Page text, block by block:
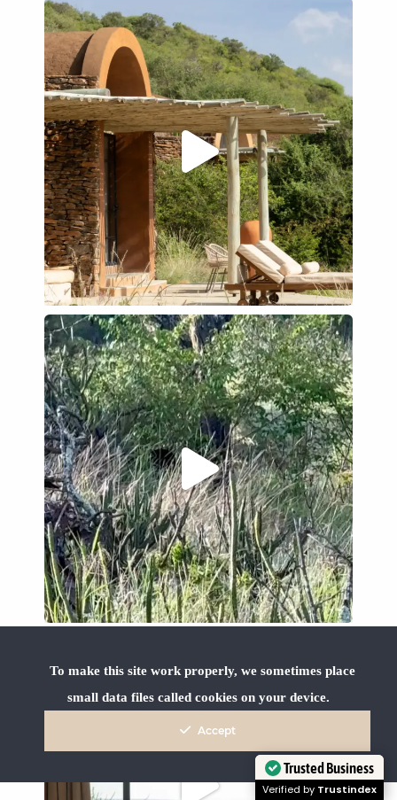
Trusted Business
Verified by Trustindex
To make this site work properly, we sometimes place
small data files called cookies on your device.
Accept